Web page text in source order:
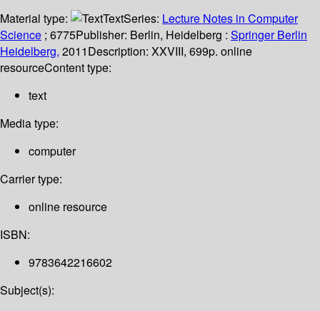
Material type:
TextSeries: Lecture Notes in Computer
Science ; 6775Publisher: Berlin, Heidelberg : Springer Berlin
Heidelberg, 2011Description: XXVIII, 699p. online
resourceContent type:
text
Media type:
computer
Carrier type:
online resource
ISBN:
9783642216602
Subject(s):